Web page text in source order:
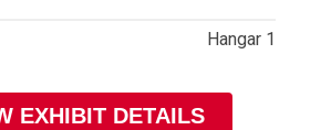
Hangar 1
EXHIBIT DETAILS